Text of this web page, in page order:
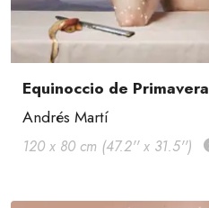
Equinoccio de Primavera
Andrés Martí
120 x 80 cm (47.2'' x 31.5'')